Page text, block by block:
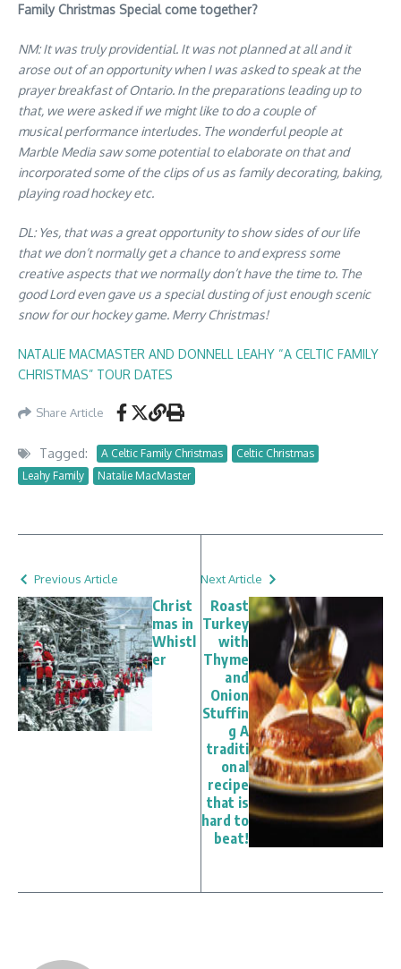
Family Christmas Special come together?
NM: It was truly providential. It was not planned at all and it
arose out of an opportunity when I was asked to speak at the
prayer breakfast of Ontario. In the preparations leading up to
that, we were asked if we might like to do a couple of
musical performance interludes. The wonderful people at
Marble Media saw some potential to elaborate on that and
incorporated some of the clips of us as family decorating, baking,
playing road hockey etc.
DL: Yes, that was a great opportunity to show sides of our life
that we don’t normally get a chance to and express some
creative aspects that we normally don’t have the time to. The
good Lord even gave us a special dusting of just enough scenic
snow for our hockey game. Merry Christmas!
NATALIE MACMASTER AND DONNELL LEAHY “A CELTIC FAMILY
CHRISTMAS” TOUR DATES
Share Article
Tagged: A Celtic Family Christmas
Celtic Christmas
Leahy Family
Natalie MacMaster
Previous Article
Christ
mas in
Whistl
er
Next Article
Roast
Turkey
with
Thyme
and
Onion
Stuffin
g A
traditi
onal
recipe
that is
hard to
beat!